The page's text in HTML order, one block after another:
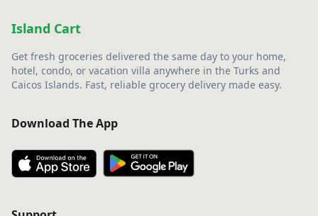
Island Cart
Get fresh groceries delivered the same day to your home,
hotel, condo, or vacation villa anywhere in the Turks and
Caicos Islands. Fast, reliable grocery delivery made easy.
Download The App